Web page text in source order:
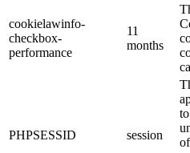
cookielawinfo-
checkbox-
performance
11
months
PHPSESSID session